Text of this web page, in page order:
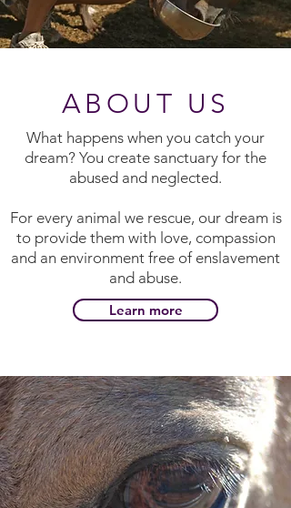
ABOUT US
What happens when you catch your
dream? You create sanctuary for the
abused and neglected.
For every animal we rescue, our dream is
to provide them with love, compassion
and an environment free of enslavement
and abuse.
Learn more